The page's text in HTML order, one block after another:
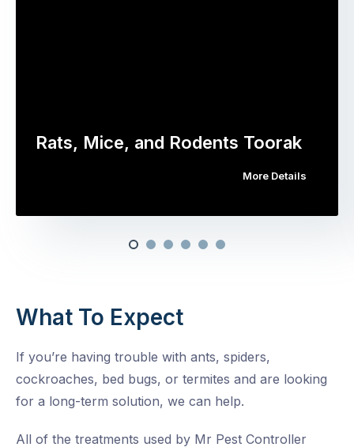
Rats, Mice, and Rodents Toorak
More Details
What To Expect
If you’re having trouble with ants, spiders,
cockroaches, bed bugs, or termites and are looking
for a long-term solution, we can help.
All of the treatments used by Mr Pest Controller